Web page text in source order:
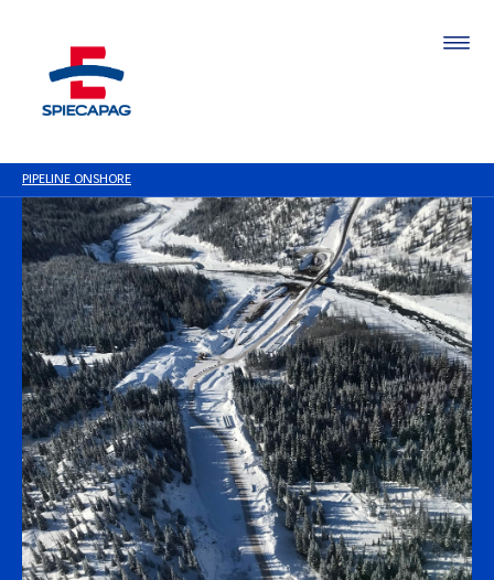
PIPELINE ONSHORE